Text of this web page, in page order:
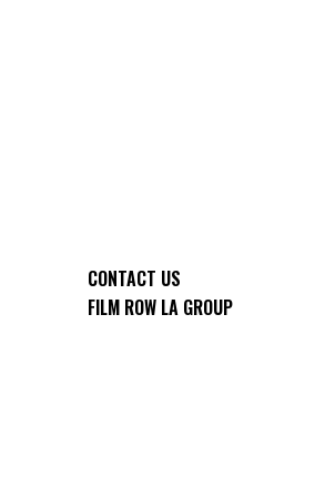
CONTACT US
FILM ROW LA GROUP